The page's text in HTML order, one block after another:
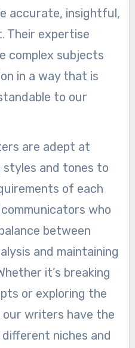
accurate, insightful,
Their expertise
complex subjects
in a way that is
to our
are adept at
and tones to
of each
who
between
and maintaining
it’s breaking
or exploring the
writers have the
niches and